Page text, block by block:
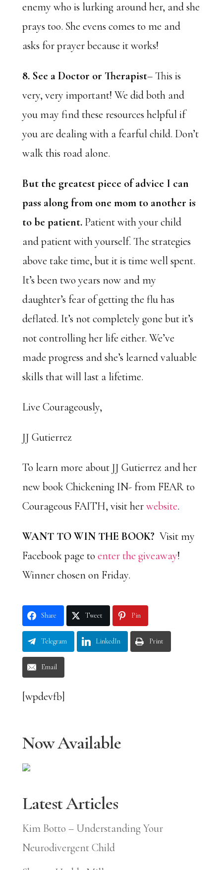
enemy who is lurking around her, and she
prays too. She evens comes to me and
asks for prayer because it works!
8. See a Doctor or Therapist– This is
very, very important! We did both and
you may find these resources helpful if
you are dealing with a fearful child. Don’t
walk this road alone.
But the greatest piece of advice I can
pass along from one mom to another is
to be patient.Patient with your child
and patient with yourself. The strategies
above take time, but it is time well spent.
It’s been two years now and my
daughter’s fear of getting the flu has
deflated. It’s not completely gone but it’s
not controlling her life either. We’ve
made progress and she’s learned valuable
skills that will last a lifetime.
Live Courageously,
JJ Gutierrez
To learn more about JJ Gutierrez and her
new book Chickening IN- from FEAR to
Courageous FAITH, visit herwebsite.
WANT TO WIN THE BOOK? Visit my
Facebook page toenter the giveaway!
Winner chosen on Friday.
Share Tweet Pin
Telegram LinkedIn Print
Email
[wpdevfb]
Now Available
Latest Articles
Kim Botto – Understanding Your
Neurodivergent Child